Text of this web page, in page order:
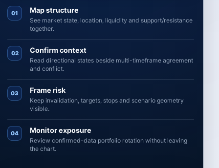
01 Map structure
See market state, location, liquidity and support/resistance
together.
02 Confirm context
Read directional states beside multi-timeframe agreement
and conflict.
03 Frame risk
Keep invalidation, targets, stops and scenario geometry
visible.
04 Monitor exposure
Review confirmed-data portfolio rotation without leaving
the chart.